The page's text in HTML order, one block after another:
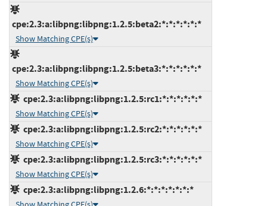
cpe:2.3:a:libpng:libpng:1.2.5:beta2:*:*:*:*:*:*
Show Matching CPE(s)
cpe:2.3:a:libpng:libpng:1.2.5:beta3:*:*:*:*:*:*
Show Matching CPE(s)
cpe:2.3:a:libpng:libpng:1.2.5:rc1:*:*:*:*:*:*
Show Matching CPE(s)
cpe:2.3:a:libpng:libpng:1.2.5:rc2:*:*:*:*:*:*
Show Matching CPE(s)
cpe:2.3:a:libpng:libpng:1.2.5:rc3:*:*:*:*:*:*
Show Matching CPE(s)
cpe:2.3:a:libpng:libpng:1.2.6:*:*:*:*:*:*:*